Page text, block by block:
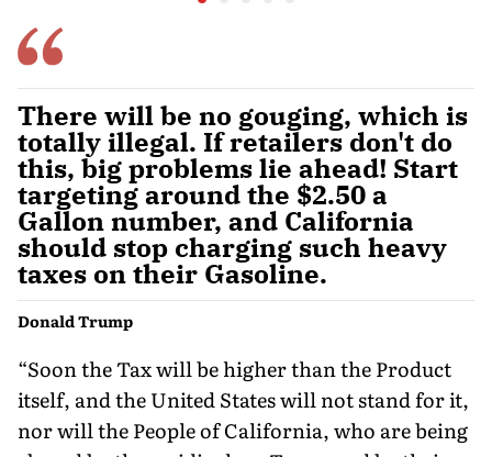
There will be no gouging, which is
totally illegal. If retailers don't do
this, big problems lie ahead! Start
targeting around the $2.50 a
Gallon number, and California
should stop charging such heavy
taxes on their Gasoline.
Donald Trump
“Soon the Tax will be higher than the Product
itself, and the United States will not stand for it,
nor will the People of California, who are being